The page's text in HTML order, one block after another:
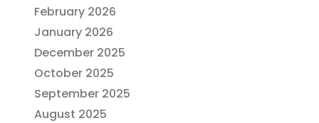
February 2026
January 2026
December 2025
October 2025
September 2025
August 2025